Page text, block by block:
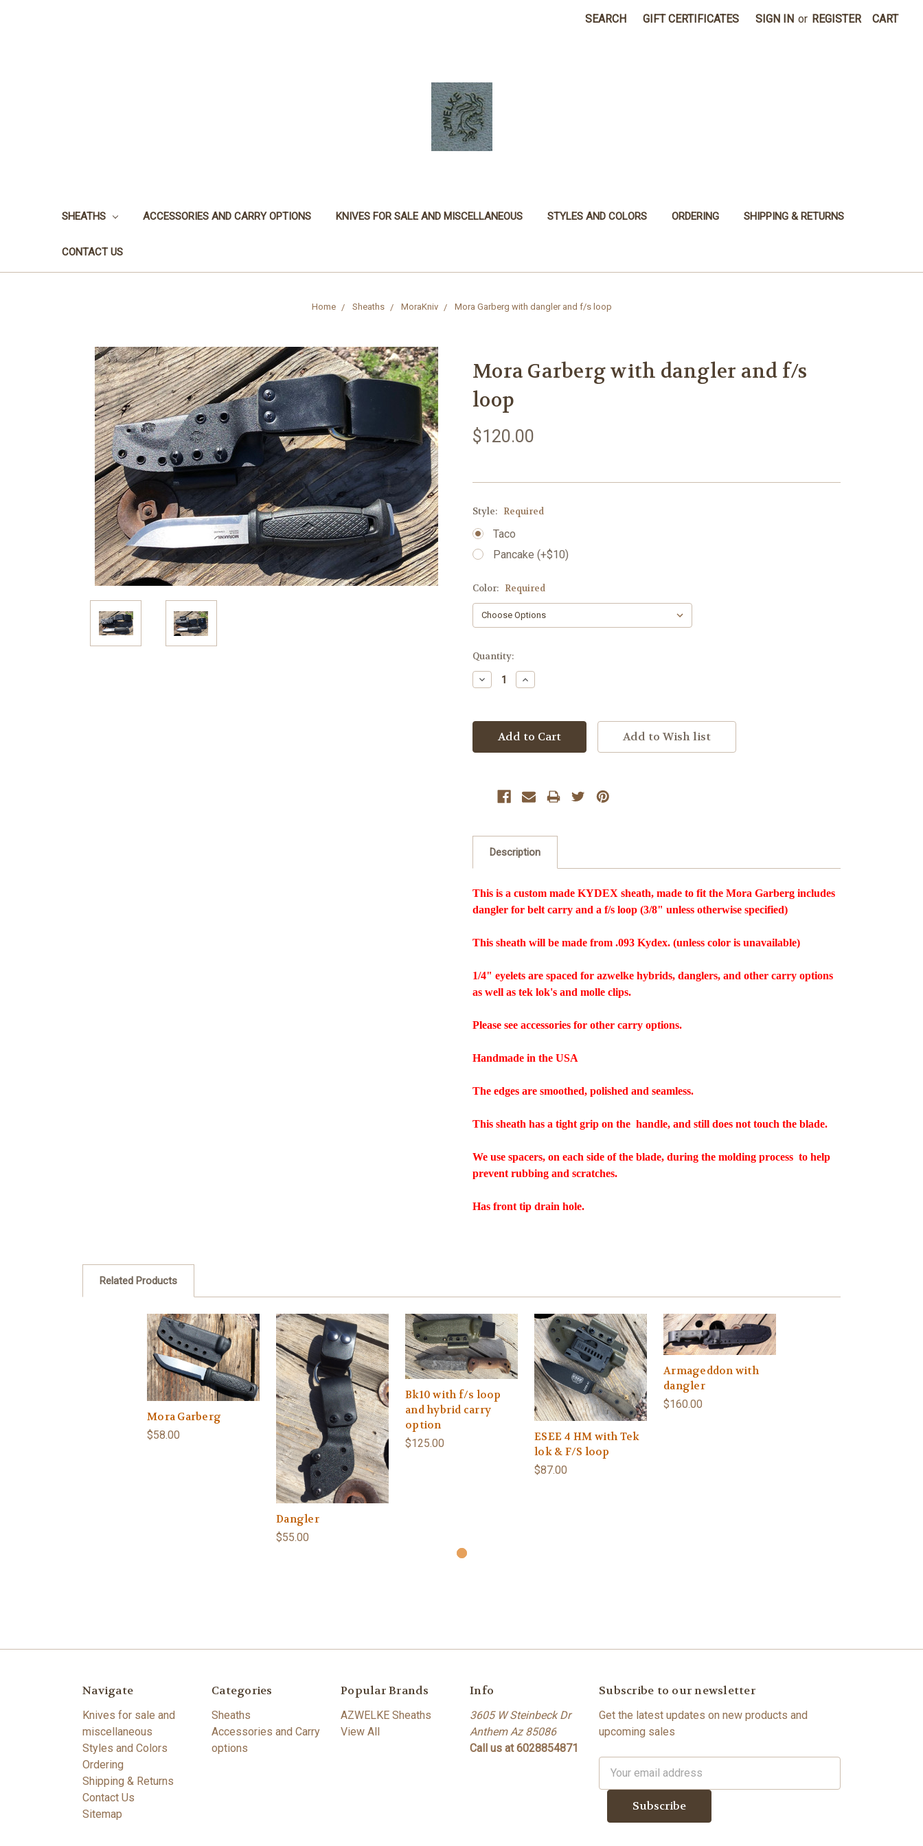
SEARCH GIFT CERTIFICATES SIGN IN or REGISTER CART
SHEATHS ACCESSORIES AND CARRY OPTIONS KNIVES FOR SALE AND MISCELLANEOUS STYLES AND COLORS ORDERING SHIPPING & RETURNS
CONTACT US
Home Sheaths MoraKniv Mora Garberg with dangler and f/s loop
Mora Garberg with dangler and f/s
loop
$120.00
Style: Required
Taco
Pancake (+$10)
Color: Required
Current
Stock:
Quantity:
Decrease
Quantity:
Increase
Quantity:
Description
This is a custom made KYDEX sheath, made to fit the Mora Garberg includes
dangler for belt carry and a f/s loop (3/8" unless otherwise specified)
This sheath will be made from .093 Kydex. (unless color is unavailable)
1/4" eyelets are spaced for azwelke hybrids, danglers, and other carry options
as well as tek lok's and molle clips.
Please see accessories for other carry options.
Handmade in the USA
The edges are smoothed, polished and seamless.
This sheath has a tight grip on the handle, and still does not touch the blade.
We use spacers, on each side of the blade, during the molding process to help
prevent rubbing and scratches.
Has front tip drain hole.
Related Products
Mora Garberg
$58.00
Dangler
$55.00
Bk10 with f/s loop
and hybrid carry
option
$125.00
ESEE 4 HM with Tek
lok & F/S loop
$87.00
Armageddon with
dangler
$160.00
Navigate
Knives for sale and
miscellaneous
Styles and Colors
Ordering
Shipping & Returns
Contact Us
Sitemap
Categories
Sheaths
Accessories and Carry
options
Popular Brands
AZWELKE Sheaths
View All
Info
3605 W Steinbeck Dr
Anthem Az 85086
Call us at 6028854871
Subscribe to our newsletter
Get the latest updates on new products and
upcoming sales
Address